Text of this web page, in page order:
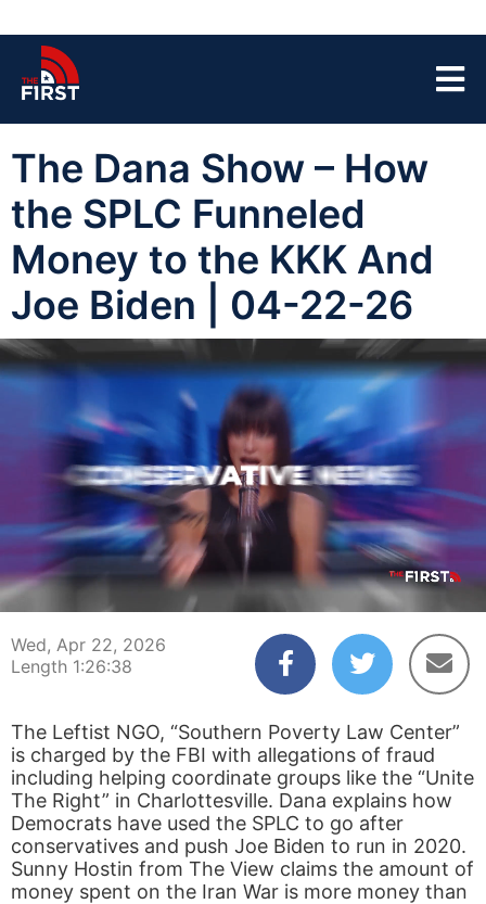
The Dana Show – How
the SPLC Funneled
Money to the KKK And
Joe Biden | 04-22-26
00:00:04 01:26:38
Wed, Apr 22, 2026
Length 1:26:38
The Leftist NGO, “Southern Poverty Law Center”
is charged by the FBI with allegations of fraud
including helping coordinate groups like the “Unite
The Right” in Charlottesville. Dana explains how
Democrats have used the SPLC to go after
conservatives and push Joe Biden to run in 2020.
Sunny Hostin from The View claims the amount of
money spent on the Iran War is more money than